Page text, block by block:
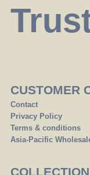
CUSTOMER
Contact
Privacy Policy
Terms & conditions
Asia-Pacific
COLLECTION